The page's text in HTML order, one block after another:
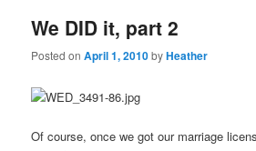
We DID it, part 2
Posted onApril 1, 2010byHeather
Of course, once we got our marriage